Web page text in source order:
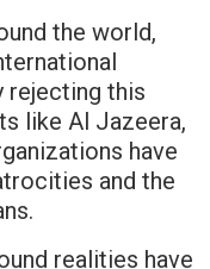
the world,
rejecting this
like Al Jazeera,
have
and the
realities have